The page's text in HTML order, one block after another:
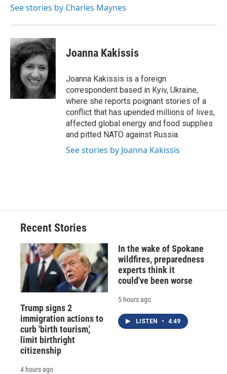
o
y
s
a
d
I
See stories by Charles Maynes
Joanna Kakissis
Joanna Kakissis is a foreign
correspondent based in Kyiv, Ukraine,
where she reports poignant stories of a
conflict that has upended millions of lives,
affected global energy and food supplies
and pitted NATO against Russia.
See stories by Joanna Kakissis
Recent Stories
Trump signs 2
immigration actions to
curb 'birth tourism,'
limit birthright
citizenship
4 hours ago
In the wake of Spokane
wildfires, preparedness
experts think it
could've been worse
5 hours ago
LISTEN • 4:49